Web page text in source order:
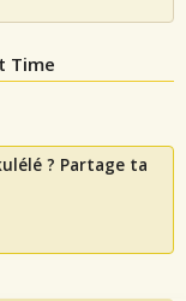
Time
? Partage ta